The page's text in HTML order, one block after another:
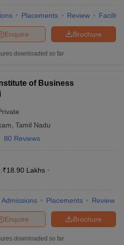
Placements Review
Brochure
Enquire
downloaded so far
of Business
Tamil Nadu
80 Reviews
₹18.90 Lakhs
Admissions Placements Review
Brochure
Enquire
downloaded so far